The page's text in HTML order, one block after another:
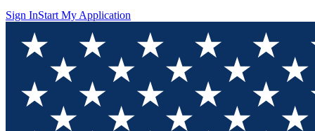
Sign InStart My Application